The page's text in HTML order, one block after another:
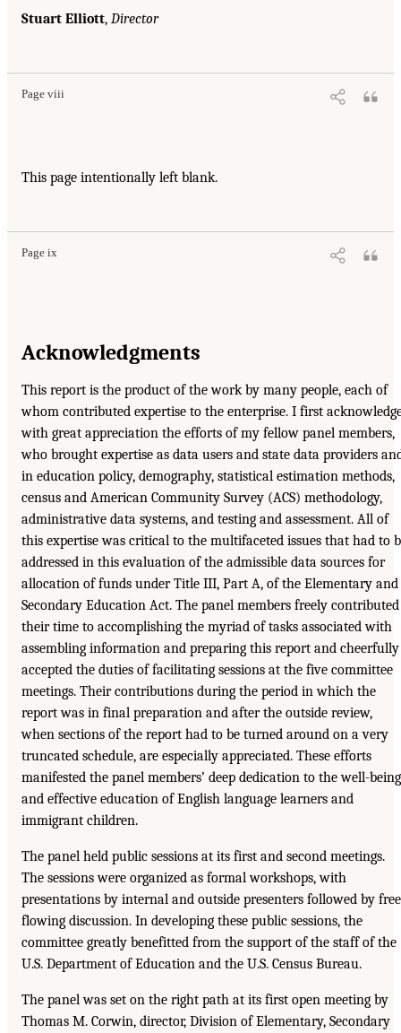
Stuart Elliott, Director
Page viii
This page intentionally left blank.
Page ix
Acknowledgments
This report is the product of the work by many people, each of
whom contributed expertise to the enterprise. I first
with great appreciation the efforts of my fellow panel members,
who brought expertise as data users and state data providers
in education policy, demography, statistical estimation methods,
census and American Community Survey (ACS) methodology,
administrative data systems, and testing and assessment. All of
this expertise was critical to the multifaceted issues that had to
addressed in this evaluation of the admissible data sources for
allocation of funds under Title III, Part A, of the Elementary and
Secondary Education Act. The panel members freely contributed
their time to accomplishing the myriad of tasks associated with
assembling information and preparing this report and cheerfully
accepted the duties of facilitating sessions at the five committee
meetings. Their contributions during the period in which the
report was in final preparation and after the outside review,
when sections of the report had to be turned around on a very
truncated schedule, are especially appreciated. These efforts
manifested the panel members’ deep dedication to the well-being
and effective education of English language learners and
immigrant children.
The panel held public sessions at its first and second meetings.
The sessions were organized as formal workshops, with
presentations by internal and outside presenters followed by
flowing discussion. In developing these public sessions, the
committee greatly benefitted from the support of the staff of the
U.S. Department of Education and the U.S. Census Bureau.
The panel was set on the right path at its first open meeting by
Thomas M. Corwin, director, Division of Elementary, Secondary